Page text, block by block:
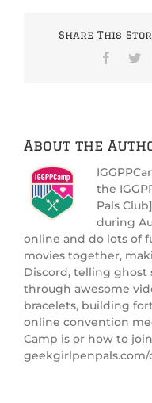
Share This
About the
the
Pals
during
online and do lots of
movies together,
Discord, telling
through awesome
bracelets, building
online convention
Camp is or how to
geekgirlpenpals.com/